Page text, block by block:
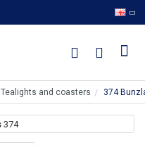
Tealights and coasters 374